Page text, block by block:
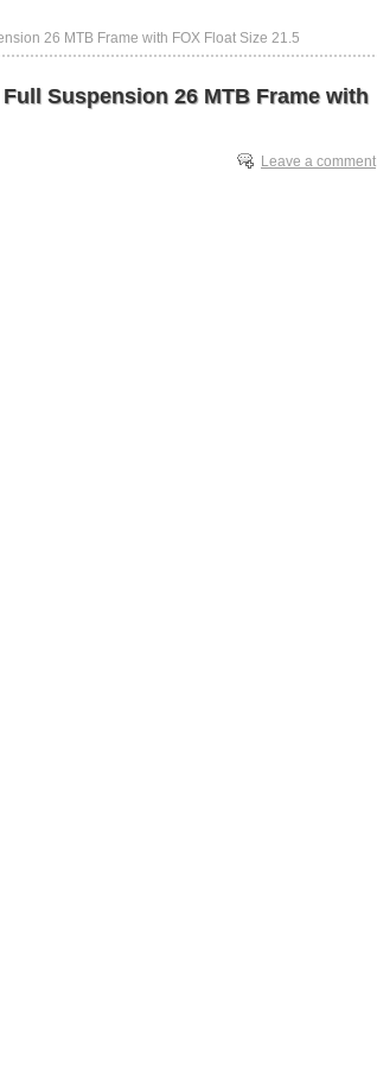
26 MTB Frame with FOX Float Size 21.5
Suspension 26 MTB Frame with
Leave a comment